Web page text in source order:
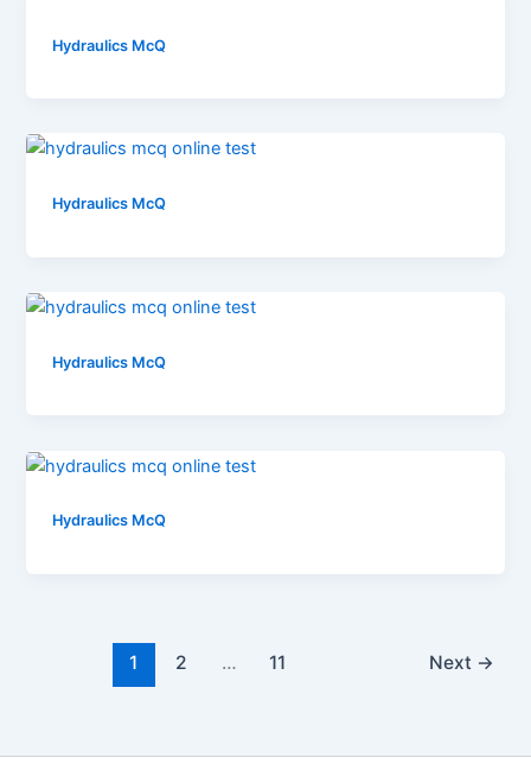
Hydraulics McQ
Hydraulics McQ
Hydraulics McQ
Hydraulics McQ
1 2 … 11 Next →